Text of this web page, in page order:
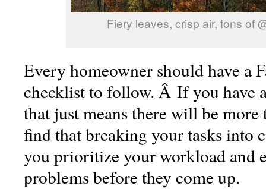
Fiery leaves, crisp air, tons of
Every homeowner should have a
checklist to follow. Â If you have
that just means there will be
find that breaking your tasks into
you prioritize your workload and
problems before they come up.